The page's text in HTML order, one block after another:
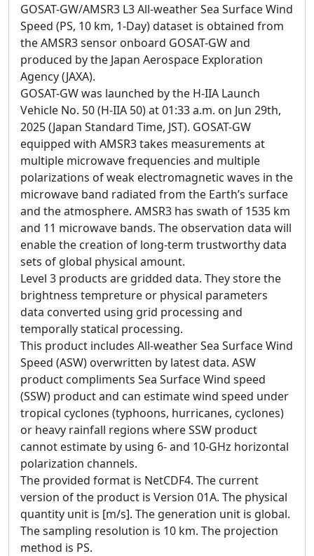
GOSAT-GW/AMSR3 L3 All-weather Sea Surface Wind
Speed (PS, 10 km, 1-Day) dataset is obtained from
the AMSR3 sensor onboard GOSAT-GW and
produced by the Japan Aerospace Exploration
Agency (JAXA).
GOSAT-GW was launched by the H-IIA Launch
Vehicle No. 50 (H-IIA 50) at 01:33 a.m. on Jun 29th,
2025 (Japan Standard Time, JST). GOSAT-GW
equipped with AMSR3 takes measurements at
multiple microwave frequencies and multiple
polarizations of weak electromagnetic waves in the
microwave band radiated from the Earth’s surface
and the atmosphere. AMSR3 has swath of 1535 km
and 11 microwave bands. The observation data will
enable the creation of long-term trustworthy data
sets of global physical amount.
Level 3 products are gridded data. They store the
brightness tempreture or physical parameters
data converted using grid processing and
temporally statical processing.
This product includes All-weather Sea Surface Wind
Speed (ASW) overwritten by latest data. ASW
product compliments Sea Surface Wind speed
(SSW) product and can estimate wind speed under
tropical cyclones (typhoons, hurricanes, cyclones)
or heavy rainfall regions where SSW product
cannot estimate by using 6- and 10-GHz horizontal
polarization channels.
The provided format is NetCDF4. The current
version of the product is Version 01A. The physical
quantity unit is [m/s]. The generation unit is global.
The sampling resolution is 10 km. The projection
method is PS.